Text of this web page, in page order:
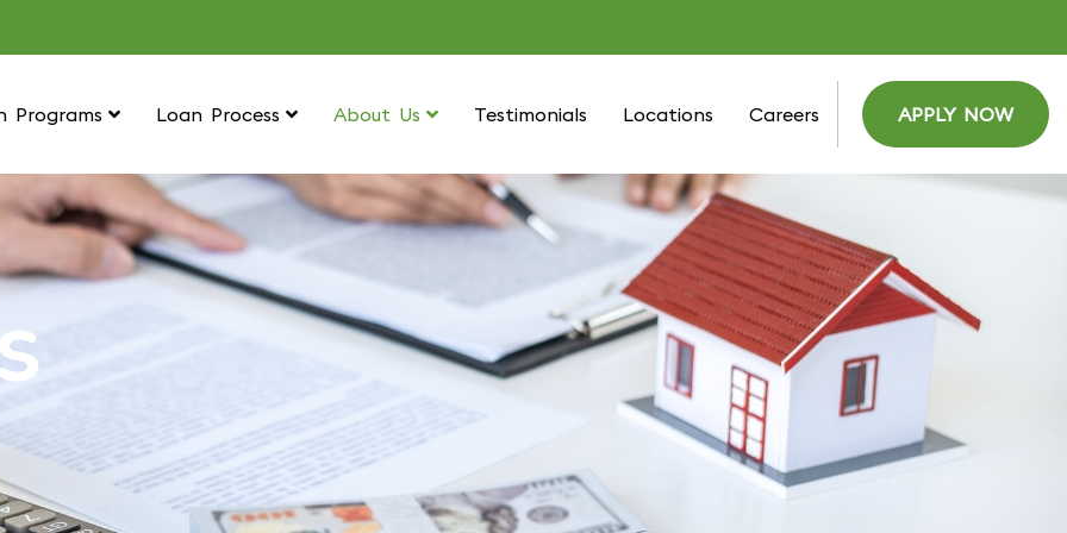
Programs Loan Process About Us Testimonials Locations Careers APPLY NOW